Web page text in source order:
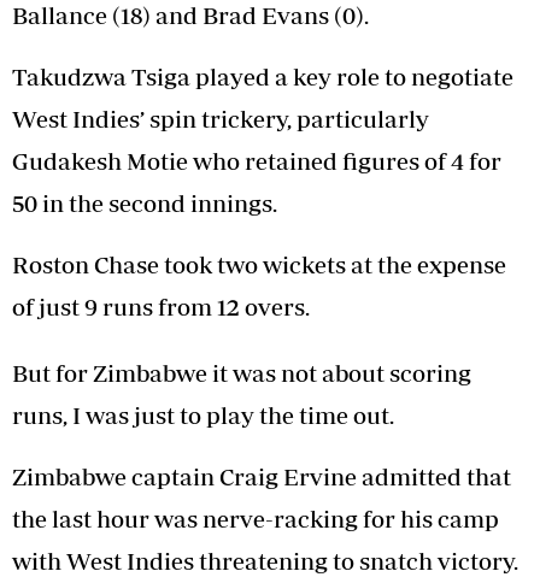
Ballance (18) and Brad Evans (0).
Takudzwa Tsiga played a key role to negotiate
West Indies’ spin trickery, particularly
Gudakesh Motie who retained figures of 4 for
50 in the second innings.
Roston Chase took two wickets at the expense
of just 9 runs from 12 overs.
But for Zimbabwe it was not about scoring
runs, I was just to play the time out.
Zimbabwe captain Craig Ervine admitted that
the last hour was nerve-racking for his camp
with West Indies threatening to snatch victory.